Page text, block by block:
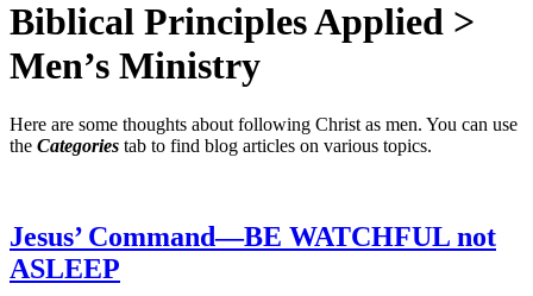
Biblical Principles Applied >
Men’s Ministry
Here are some thoughts about following Christ as men. You can use
the Categories tab to find blog articles on various topics.
Jesus’ Command—BE WATCHFUL not
ASLEEP